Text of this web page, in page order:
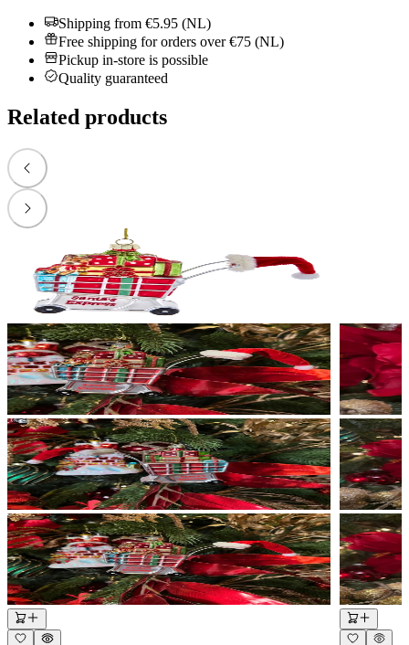
Shipping from €5.95 (NL)
Free shipping for orders over €75 (NL)
Pickup in-store is possible
Quality guaranteed
Related products